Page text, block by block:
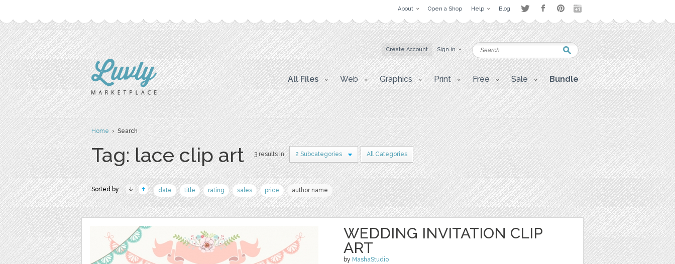
About Open a Shop Help Blog
Create Account Sign in
All Files Web Graphics Print Free Sale Bundle
Home› Search
Tag: lace clip art 3 results in 2 Subcategories All Categories
Sorted by: date title rating sales price author name
WEDDING INVITATION CLIP
ART
by MashaStudio